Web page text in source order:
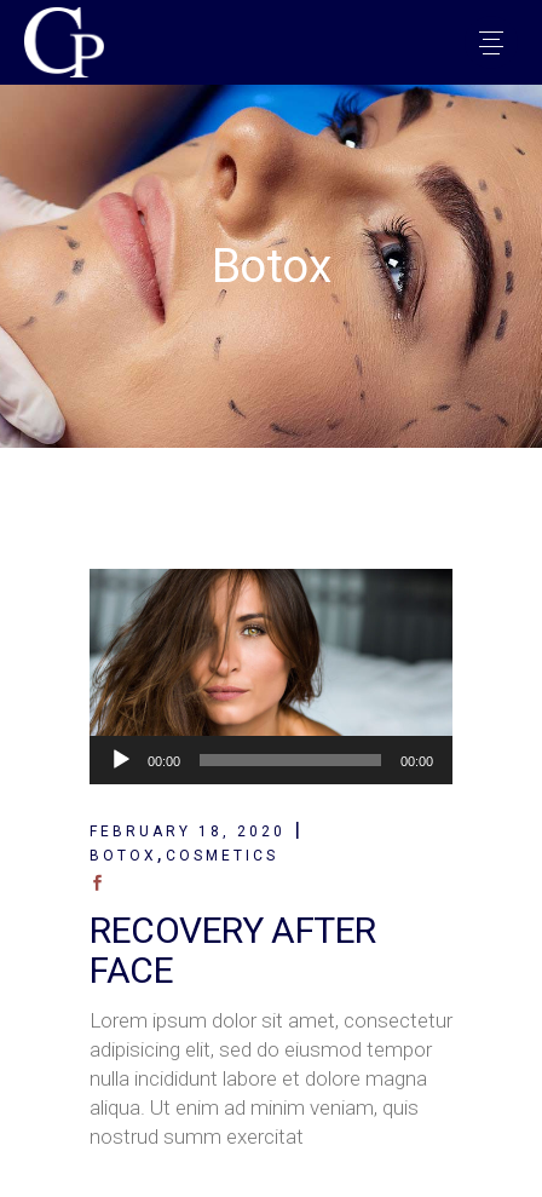
Botox
Audio
Player
00:00 00:00
FEBRUARY 18, 2020
BOTOX , COSMETICS
RECOVERY AFTER
FACE
Lorem ipsum dolor sit amet, consectetur
adipisicing elit, sed do eiusmod tempor
nulla incididunt labore et dolore magna
aliqua. Ut enim ad minim veniam, quis
nostrud summ exercitat